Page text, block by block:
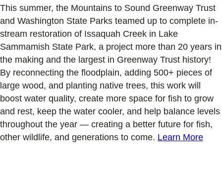
This summer, the Mountains to Sound Greenway Trust
and Washington State Parks teamed up to complete in-
stream restoration of Issaquah Creek in Lake
Sammamish State Park, a project more than 20 years in
the making and the largest in Greenway Trust history!
By reconnecting the floodplain, adding 500+ pieces of
large wood, and planting native trees, this work will
boost water quality, create more space for fish to grow
and rest, keep the water cooler, and help balance levels
throughout the year — creating a better future for fish,
other wildlife, and generations to come. Learn More